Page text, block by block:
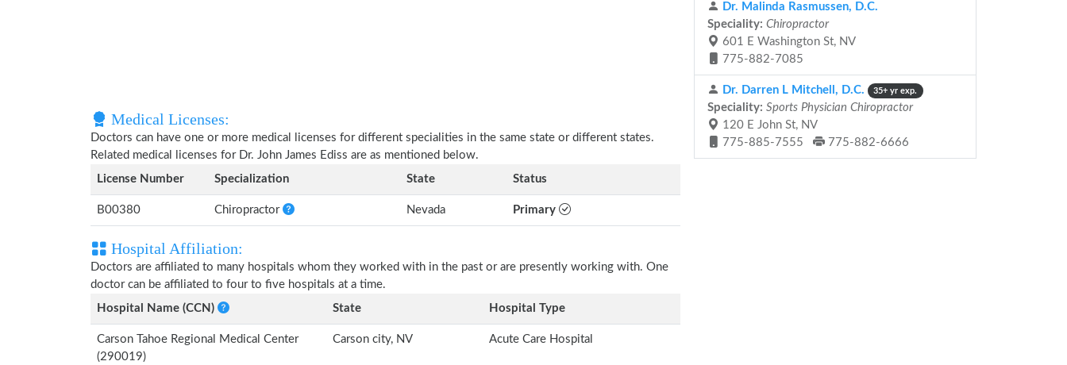
Medical Licenses:
Doctors can have one or more medical licenses for different specialities in the same state or different states.
Related medical licenses for Dr. John James Ediss are as mentioned below.
License Number
Specialization State Status
B00380 Chiropractor Nevada Primary
Hospital Affiliation:
Doctors are affiliated to many hospitals whom they worked with in the past or are presently working with. One
doctor can be affiliated to four to five hospitals at a time.
Hospital Name (CCN)
State Hospital Type
Carson Tahoe Regional Medical Center
(290019)
Carson city, NV Acute Care Hospital
Dr. Malinda Rasmussen, D.C.
Speciality: Chiropractor
601 E Washington St, NV
775-882-7085
Dr. Darren L Mitchell, D.C. 35+ yr exp.
Speciality: Sports Physician Chiropractor
120 E John St, NV
775-885-7555
775-882-6666